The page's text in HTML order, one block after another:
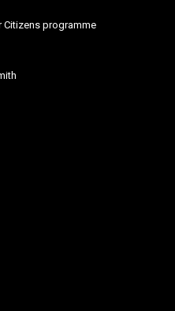
Citizens programme